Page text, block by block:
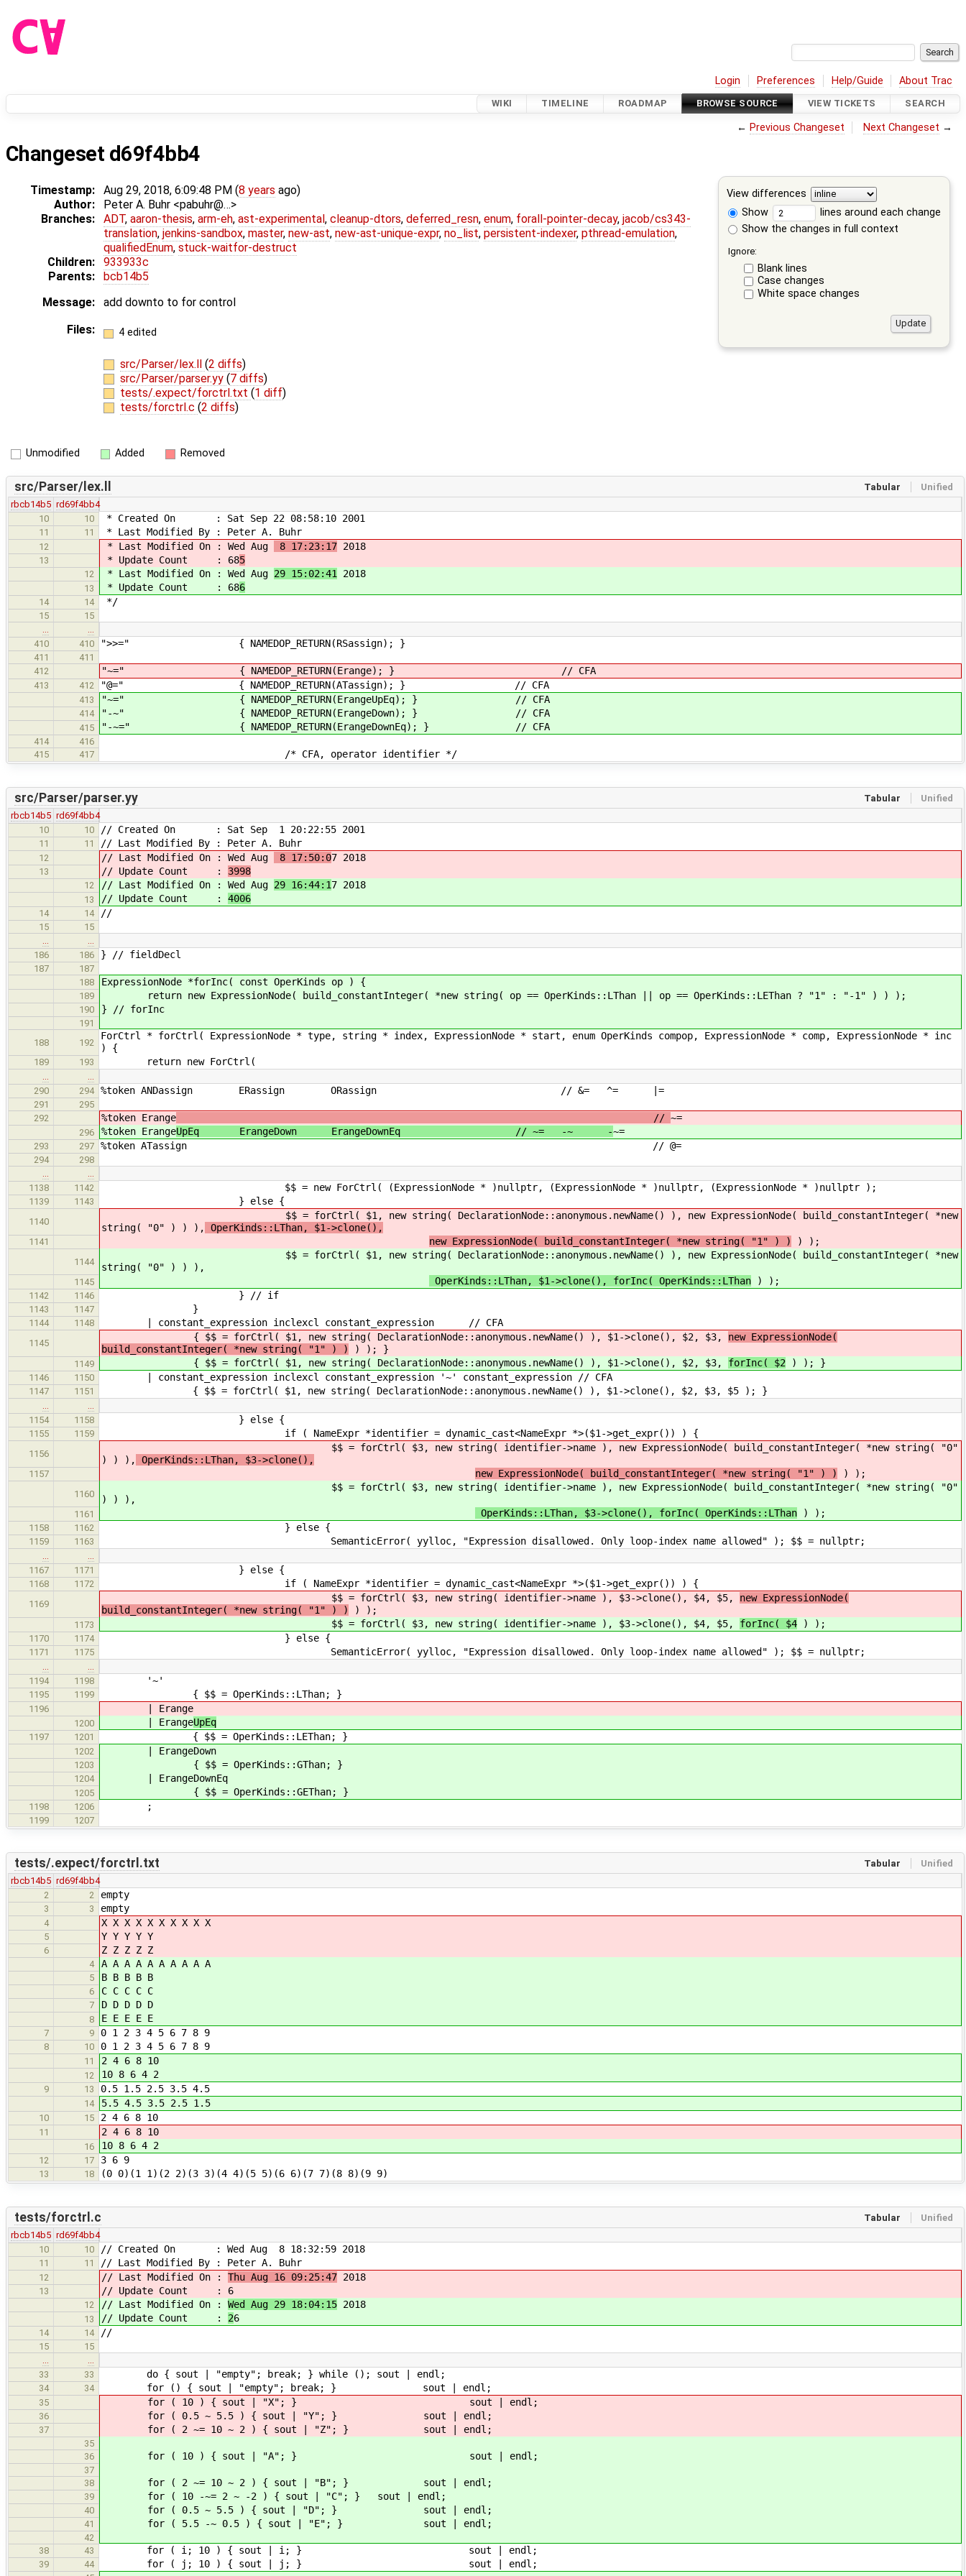
Login Preferences Help/Guide About Trac
WIKI TIMELINE ROADMAP BROWSE SOURCE VIEW TICKETS SEARCH
← Previous Changeset Next Changeset →
Changeset d69f4bb4
View differences
Show
lines around each change
Show the changes in full context
Ignore:
Blank lines
Case changes
White space changes
Timestamp: Aug 29, 2018, 6:09:48 PM (8 years ago)
Author:
Peter A. Buhr <pabuhr@…>
Branches:
ADT, aaron-thesis, arm-eh, ast-experimental, cleanup-dtors, deferred_resn, enum, forall-pointer-decay, jacob/cs343-
translation, jenkins-sandbox, master, new-ast, new-ast-unique-expr, no_list, persistent-indexer, pthread-emulation,
qualifiedEnum, stuck-waitfor-destruct
Children:
933933c
Parents:
bcb14b5
Message:
add downto to for control
Files:
4 edited
src/Parser/lex.ll (2 diffs)
src/Parser/parser.yy (7 diffs)
tests/.expect/forctrl.txt (1 diff)
tests/forctrl.c (2 diffs)
Unmodified Added Removed
Tabular Unified
src/Parser/lex.ll
rbcb14b5 rd69f4bb4
10
10 * Created On : Sat Sep 22 08:58:10 2001
11 11 * Last Modified By : Peter A. Buhr
12 * Last Modified On : Wed Aug 8 17:23:17 2018
13 * Update Count : 685
12 * Last Modified On : Wed Aug 29 15:02:41 2018
13 * Update Count : 686
14 14 */
15
15
410
410 ">>=" { NAMEDOP_RETURN(RSassign); }
411
411
412
"~=" { NAMEDOP_RETURN(Erange); } // CFA
413 412 "@=" { NAMEDOP_RETURN(ATassign); } // CFA
413 "~=" { NAMEDOP_RETURN(ErangeUpEq); } // CFA
414 "-~" { NAMEDOP_RETURN(ErangeDown); } // CFA
415 "-~=" { NAMEDOP_RETURN(ErangeDownEq); } // CFA
414
416
415
417 /* CFA, operator identifier */
Tabular Unified
src/Parser/parser.yy
rbcb14b5 rd69f4bb4
10
10 // Created On : Sat Sep 1 20:22:55 2001
11 11 // Last Modified By : Peter A. Buhr
12 // Last Modified On : Wed Aug 8 17:50:07 2018
13 // Update Count : 3998
12 // Last Modified On : Wed Aug 29 16:44:17 2018
13 // Update Count : 4006
14 14 //
15
15
…
…
186
186 } // fieldDecl
187
187
188
ExpressionNode *forInc( const OperKinds op ) {
189 return new ExpressionNode( build_constantInteger( *new string( op == OperKinds::LThan || op == OperKinds::LEThan ? "1" : "-1" ) ) );
190 } // forInc
191
188
192
ForCtrl * forCtrl( ExpressionNode * type, string * index, ExpressionNode * start, enum OperKinds compop, ExpressionNode * comp, ExpressionNode * inc
) {
189 193 return new ForCtrl(
…
…
290
294 %token ANDassign ERassign ORassign // &= ^= |=
291
295
292
%token Erange // ~=
296 %token ErangeUpEq ErangeDown ErangeDownEq // ~= -~ -~=
293 297 %token ATassign // @=
294
298
…
…
1138
1142 $$ = new ForCtrl( (ExpressionNode * )nullptr, (ExpressionNode * )nullptr, (ExpressionNode * )nullptr );
1139 1143 } else {
1140
$$ = forCtrl( $1, new string( DeclarationNode::anonymous.newName() ), new ExpressionNode( build_constantInteger( *new
string( "0" ) ) ),
OperKinds::LThan, $1->clone(),
1141 new ExpressionNode( build_constantInteger( *new string( "1" ) ) ) );
1144
$$ = forCtrl( $1, new string( DeclarationNode::anonymous.newName() ), new ExpressionNode( build_constantInteger( *new
string( "0" ) ) ),
1145 OperKinds::LThan, $1->clone(), forInc( OperKinds::LThan ) );
1142 1146 } // if
1143 1147 }
1144 1148 | constant_expression inclexcl constant_expression // CFA
1145
{ $$ = forCtrl( $1, new string( DeclarationNode::anonymous.newName() ), $1->clone(), $2, $3, new ExpressionNode(
build_constantInteger( *new string( "1" ) )
) ); }
1149 { $$ = forCtrl( $1, new string( DeclarationNode::anonymous.newName() ), $1->clone(), $2, $3, forInc( $2 ) ); }
1146 1150 | constant_expression inclexcl constant_expression '~' constant_expression // CFA
1147 1151 { $$ = forCtrl( $1, new string( DeclarationNode::anonymous.newName() ), $1->clone(), $2, $3, $5 ); }
…
…
1154
1158 } else {
1155 1159 if ( NameExpr *identifier = dynamic_cast<NameExpr *>($1->get_expr()) ) {
1156
$$ = forCtrl( $3, new string( identifier->name ), new ExpressionNode( build_constantInteger( *new string( "0"
) ) ),
OperKinds::LThan, $3->clone(),
1157 new ExpressionNode( build_constantInteger( *new string( "1" ) ) ) );
1160
$$ = forCtrl( $3, new string( identifier->name ), new ExpressionNode( build_constantInteger( *new string( "0"
) ) ),
1161 OperKinds::LThan, $3->clone(), forInc( OperKinds::LThan ) );
1158 1162 } else {
1159 1163 SemanticError( yylloc, "Expression disallowed. Only loop-index name allowed" ); $$ = nullptr;
…
…
1167
1171 } else {
1168 1172 if ( NameExpr *identifier = dynamic_cast<NameExpr *>($1->get_expr()) ) {
1169
$$ = forCtrl( $3, new string( identifier->name ), $3->clone(), $4, $5, new ExpressionNode(
build_constantInteger( *new string( "1" ) )
) );
1173 $$ = forCtrl( $3, new string( identifier->name ), $3->clone(), $4, $5, forInc( $4 ) );
1170 1174 } else {
1171 1175 SemanticError( yylloc, "Expression disallowed. Only loop-index name allowed" ); $$ = nullptr;
…
…
1194
1198 '~'
1195 1199 { $$ = OperKinds::LThan; }
1196 | Erange
1200 | ErangeUpEq
1197 1201 { $$ = OperKinds::LEThan; }
1202 | ErangeDown
1203 { $$ = OperKinds::GThan; }
1204 | ErangeDownEq
1205 { $$ = OperKinds::GEThan; }
1198 1206 ;
1199 1207
Tabular Unified
tests/.expect/forctrl.txt
rbcb14b5 rd69f4bb4
2
2 empty
3 3 empty
4 X X X X X X X X X X
5 Y Y Y Y Y
6 Z Z Z Z Z
4 A A A A A A A A A A
5 B B B B B
6 C C C C C
7 D D D D D
8 E E E E E
7 9 0 1 2 3 4 5 6 7 8 9
8 10 0 1 2 3 4 5 6 7 8 9
11 2 4 6 8 10
12 10 8 6 4 2
9 13 0.5 1.5 2.5 3.5 4.5
14 5.5 4.5 3.5 2.5 1.5
10 15 2 4 6 8 10
11 2 4 6 8 10
16 10 8 6 4 2
12 17 3 6 9
13 18 (0 0)(1 1)(2 2)(3 3)(4 4)(5 5)(6 6)(7 7)(8 8)(9 9)
Tabular Unified
tests/forctrl.c
rbcb14b5 rd69f4bb4
10
10 // Created On : Wed Aug 8 18:32:59 2018
11 11 // Last Modified By : Peter A. Buhr
12 // Last Modified On : Thu Aug 16 09:25:47 2018
13 // Update Count : 6
12 // Last Modified On : Wed Aug 29 18:04:15 2018
13 // Update Count : 26
14 14 //
15
15
…
…
33
33 do { sout | "empty"; break; } while (); sout | endl;
34 34 for () { sout | "empty"; break; } sout | endl;
35 for ( 10 ) { sout | "X"; } sout | endl;
36 for ( 0.5 ~ 5.5 ) { sout | "Y"; } sout | endl;
37 for ( 2 ~= 10 ~ 2 ) { sout | "Z"; } sout | endl;
35
36
for ( 10 ) { sout | "A"; } sout | endl;
37
38
for ( 2 ~= 10 ~ 2 ) { sout | "B"; } sout | endl;
39 for ( 10 -~= 2 ~ -2 ) { sout | "C"; } sout | endl;
40 for ( 0.5 ~ 5.5 ) { sout | "D"; } sout | endl;
41 for ( 5.5 -~ 0.5 ) { sout | "E"; } sout | endl;
42
38
43 for ( i; 10 ) { sout | i; } sout | endl;
39 44 for ( j; 10 ) { sout | j; } sout | endl;